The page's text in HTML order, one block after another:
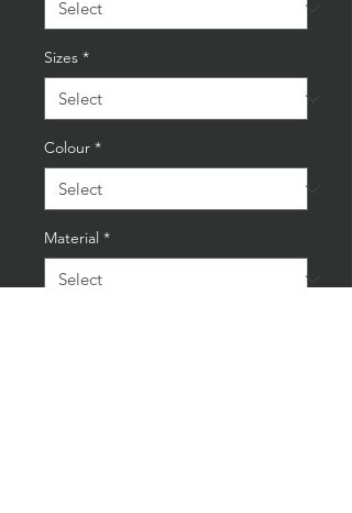
Sizes *
Colour *
Material *